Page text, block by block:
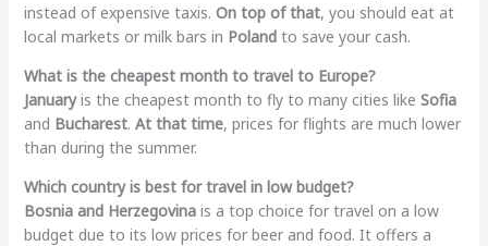
instead of expensive taxis. On top of that, you should eat at
local markets or milk bars in Polandto save your cash.
What is the cheapest month to travel to Europe?
Januaryis the cheapest month to fly to many cities like Sofia
and Bucharest. At that time, prices for flights are much lower
than during the summer.
Which country is best for travel in low budget?
Bosnia and Herzegovinais a top choice for travel on a low
budget due to its low prices for beer and food. It offers a